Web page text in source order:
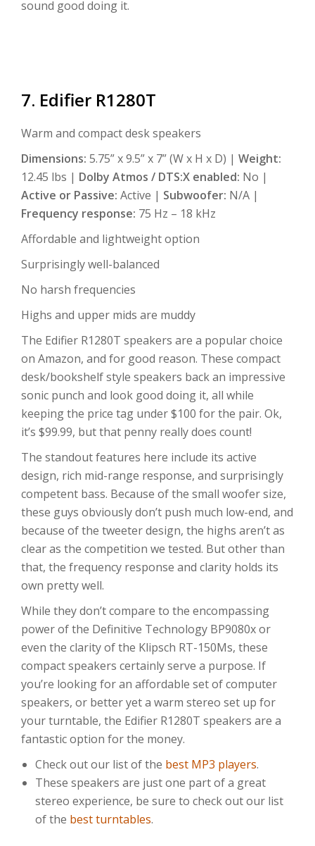
sound good doing it.
7. Edifier R1280T
Warm and compact desk speakers
Dimensions: 5.75” x 9.5” x 7” (W x H x D) | Weight:
12.45 lbs | Dolby Atmos / DTS:X enabled: No |
Active or Passive: Active | Subwoofer: N/A |
Frequency response: 75 Hz – 18 kHz
Affordable and lightweight option
Surprisingly well-balanced
No harsh frequencies
Highs and upper mids are muddy
The Edifier R1280T speakers are a popular choice
on Amazon, and for good reason. These compact
desk/bookshelf style speakers back an impressive
sonic punch and look good doing it, all while
keeping the price tag under $100 for the pair. Ok,
it’s $99.99, but that penny really does count!
The standout features here include its active
design, rich mid-range response, and surprisingly
competent bass. Because of the small woofer size,
these guys obviously don’t push much low-end, and
because of the tweeter design, the highs aren’t as
clear as the competition we tested. But other than
that, the frequency response and clarity holds its
own pretty well.
While they don’t compare to the encompassing
power of the Definitive Technology BP9080x or
even the clarity of the Klipsch RT-150Ms, these
compact speakers certainly serve a purpose. If
you’re looking for an affordable set of computer
speakers, or better yet a warm stereo set up for
your turntable, the Edifier R1280T speakers are a
fantastic option for the money.
Check out our list of the best MP3 players.
These speakers are just one part of a great
stereo experience, be sure to check out our list
of the best turntables.